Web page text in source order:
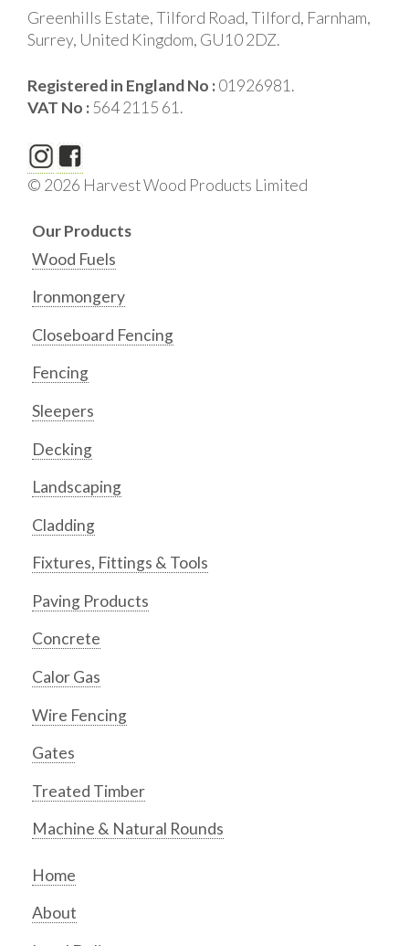
Greenhills Estate, Tilford Road, Tilford, Farnham,
Surrey, United Kingdom, GU10 2DZ.
Registered in England No :01926981.
VAT No :564 2115 61.
© 2026 Harvest Wood Products Limited
Our Products
Wood Fuels
Ironmongery
Closeboard Fencing
Fencing
Sleepers
Decking
Landscaping
Cladding
Fixtures, Fittings & Tools
Paving Products
Concrete
Calor Gas
Wire Fencing
Gates
Treated Timber
Machine & Natural Rounds
Home
About